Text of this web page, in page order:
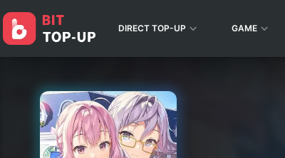
DIRECT TOP-UP GAME